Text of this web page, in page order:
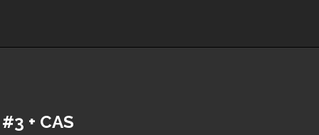
+ CAS